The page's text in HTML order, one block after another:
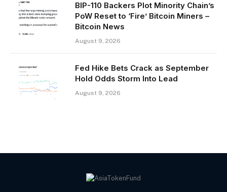
BIP-110 Backers Plot Minority Chain’s
PoW Reset to ‘Fire’ Bitcoin Miners –
Bitcoin News
August 9, 2026
Fed Hike Bets Crack as September
Hold Odds Storm Into Lead
August 9, 2026